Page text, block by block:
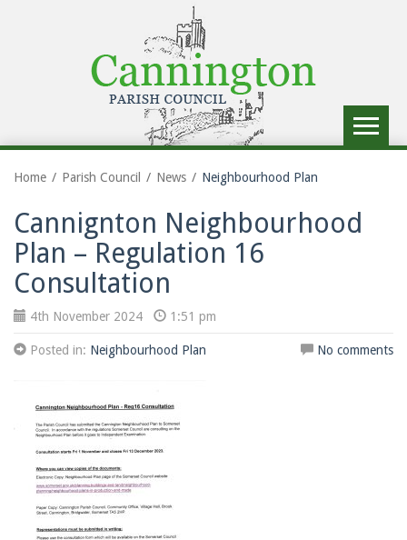
Toggle
Home Parish Council News Neighbourhood Plan
Cannignton Neighbourhood
Plan – Regulation 16
Consultation
4th November 2024 1:51 pm
Posted in: Neighbourhood Plan No comments